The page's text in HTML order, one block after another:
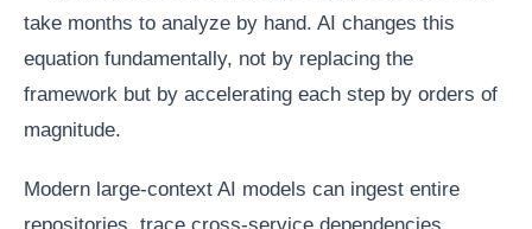
take months to analyze by hand. AI changes this
equation fundamentally, not by replacing the
framework but by accelerating each step by orders of
magnitude.
Modern large-context AI models can ingest entire
repositories, trace cross-service dependencies,